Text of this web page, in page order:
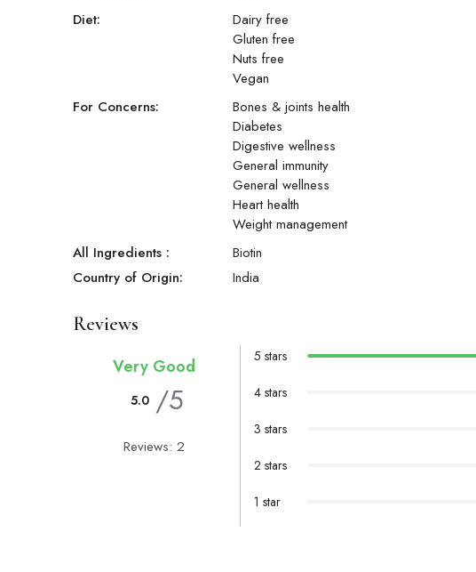
Diet:
Dairy free
Gluten free
Nuts free
Vegan
For Concerns:
Bones & joints health
Diabetes
Digestive wellness
General immunity
General wellness
Heart health
Weight management
All Ingredients :
Biotin
Country of Origin:
India
Reviews
Very Good
5.0 /5
Reviews: 2
5 stars
4 stars
3 stars
2 stars
1 star